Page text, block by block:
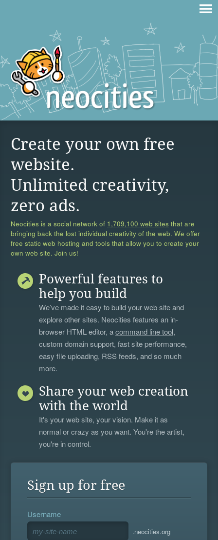
Create your own free
website.
Unlimited creativity,
zero ads.
Neocities is a social network of 1,709,100 web sites that are
bringing back the lost individual creativity of the web. We offer
free static web hosting and tools that allow you to create your
own web site. Join us!
Powerful features to
help you build
We’ve made it easy to build your web site and
explore other sites. Neocities features an in-
browser HTML editor, acommand line tool,
custom domain support, fast site performance,
easy file uploading, RSS feeds, and so much
more.
Share your web creation
with the world
It's your web site, your vision. Make it as
normal or crazy as you want. You're the artist,
you're in control.
Sign up for free
Username
.neocities.org